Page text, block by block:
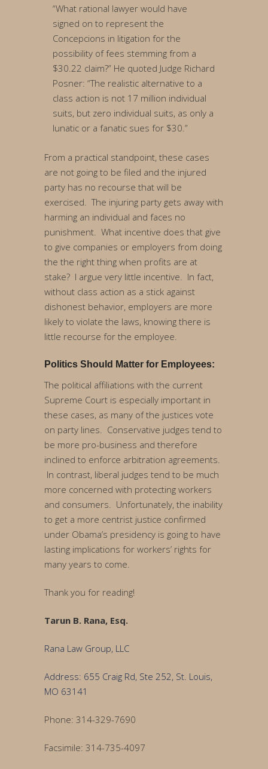
“What rational lawyer would have
signed on to represent the
Concepcions in litigation for the
possibility of fees stemming from a
$30.22 claim?” He quoted Judge Richard
Posner: “The realistic alternative to a
class action is not 17 million individual
suits, but zero individual suits, as only a
lunatic or a fanatic sues for $30.”
From a practical standpoint, these cases
are not going to be filed and the injured
party has no recourse that will be
exercised. The injuring party gets away with
harming an individual and faces no
punishment. What incentive does that give
to give companies or employers from doing
the the right thing when profits are at
stake? I argue very little incentive. In fact,
without class action as a stick against
dishonest behavior, employers are more
likely to violate the laws, knowing there is
little recourse for the employee.
Politics Should Matter for Employees:
The political affiliations with the current
Supreme Court is especially important in
these cases, as many of the justices vote
on party lines. Conservative judges tend to
be more pro-business and therefore
inclined to enforce arbitration agreements.
In contrast, liberal judges tend to be much
more concerned with protecting workers
and consumers. Unfortunately, the inability
to get a more centrist justice confirmed
under Obama’s presidency is going to have
lasting implications for workers’ rights for
many years to come.
Thank you for reading!
Tarun B. Rana, Esq.
Rana Law Group, LLC
Address: 655 Craig Rd, Ste 252, St. Louis,
MO 63141
Phone: 314-329-7690
Facsimile: 314-735-4097